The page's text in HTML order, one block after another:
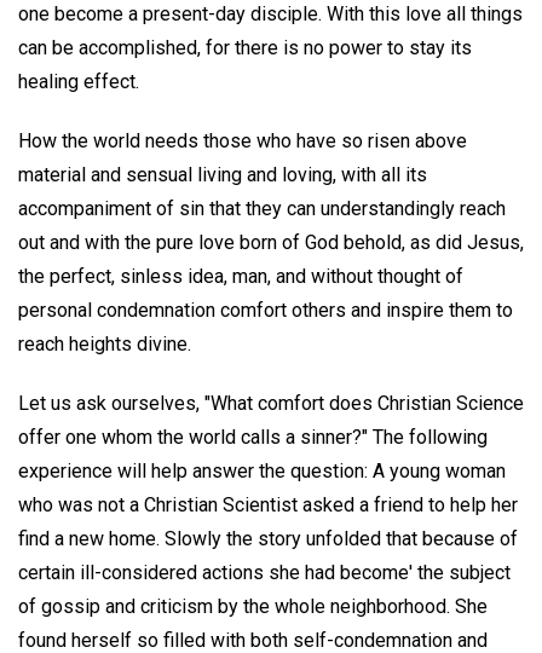
one become a present-day disciple. With this love all things
can be accomplished, for there is no power to stay its
healing effect.
How the world needs those who have so risen above
material and sensual living and loving, with all its
accompaniment of sin that they can understandingly reach
out and with the pure love born of God behold, as did Jesus,
the perfect, sinless idea, man, and without thought of
personal condemnation comfort others and inspire them to
reach heights divine.
Let us ask ourselves, "What comfort does Christian Science
offer one whom the world calls a sinner?" The following
experience will help answer the question: A young woman
who was not a Christian Scientist asked a friend to help her
find a new home. Slowly the story unfolded that because of
certain ill-considered actions she had become' the subject
of gossip and criticism by the whole neighborhood. She
found herself so filled with both self-condemnation and